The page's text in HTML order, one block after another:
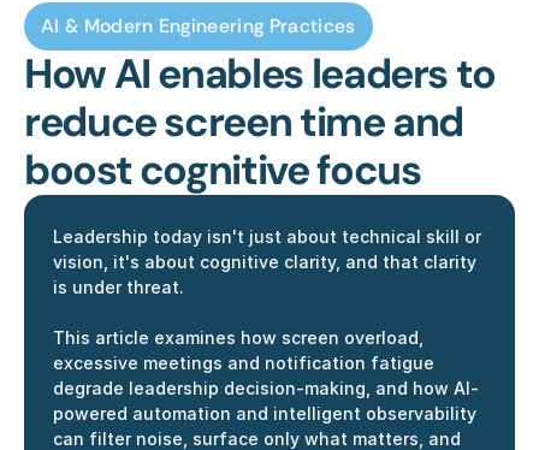
AI & Modern Engineering Practices
How AI enables leaders to
reduce screen time and
boost cognitive focus
Leadership today isn't just about technical skill or
vision, it's about cognitive clarity, and that clarity
is under threat.
This article examines how screen overload,
excessive meetings and notification fatigue
degrade leadership decision-making, and how AI-
powered automation and intelligent observability
can filter noise, surface only what matters, and